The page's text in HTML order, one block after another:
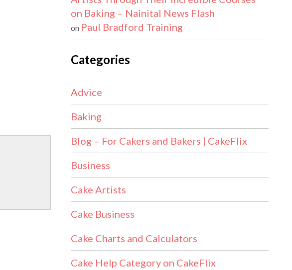
on Baking – Nainital News Flash
on Paul Bradford Training
Categories
Advice
Baking
Blog – For Cakers and Bakers | CakeFlix
Business
Cake Artists
Cake Business
Cake Charts and Calculators
Cake Help Category on CakeFlix